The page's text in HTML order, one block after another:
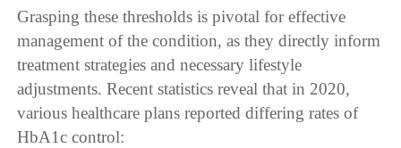
Grasping these thresholds is pivotal for effective
management of the condition, as they directly inform
treatment strategies and necessary lifestyle
adjustments. Recent statistics reveal that in 2020,
various healthcare plans reported differing rates of
HbA1c control: